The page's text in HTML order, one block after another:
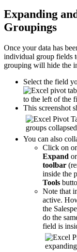
Expanding
Groupings
Once your data has
individual group fields
grouping will hide the
Select the field
to the left of the
This screenshot
You can also
Click on
Expand or
toolbar
inside the
Tools
Note that
active.
the
do the
field is